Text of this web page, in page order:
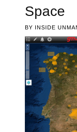
Space
BY INSIDE